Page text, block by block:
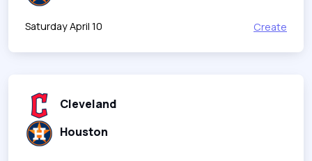
Saturday April 10 Create
Cleveland
Houston